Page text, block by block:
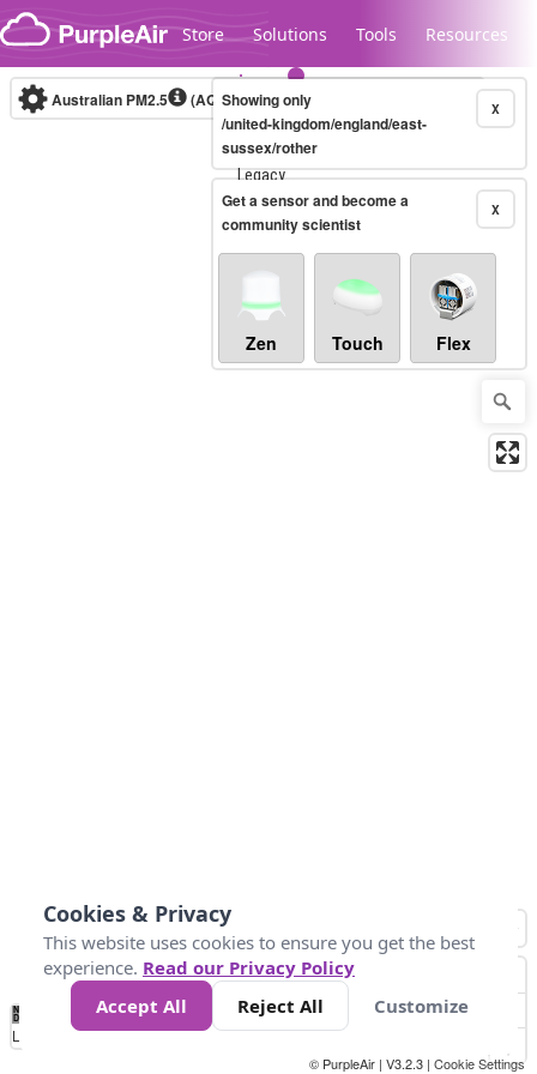
Skip to content
Store Solutions Tools Resources
Legacy...
Australian PM2.5 (AQI)10-minute X
Showing only
/united-kingdom/england/east-
sussex/rother
X
Get a sensor and become a
community scientist
Zen Touch Flex
No
Data 34 67 100 200
Loading...
© PurpleAir | V3.2.3 | Cookie Settings
Cookies & Privacy
This website uses cookies to ensure you get the best
experience. Read our Privacy Policy
Accept All
Reject All Customize